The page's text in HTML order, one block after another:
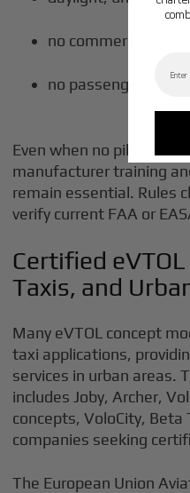
no commercial use
no passengers
Even when no pilot’s
manufacturer training
remain essential. Rules
verify current FAA or
Certified
Taxis, and
Many eVTOL concept
taxi applications,
services in urban areas.
includes Joby, Archer,
concepts, VoloCity,
companies seeking
The European Union